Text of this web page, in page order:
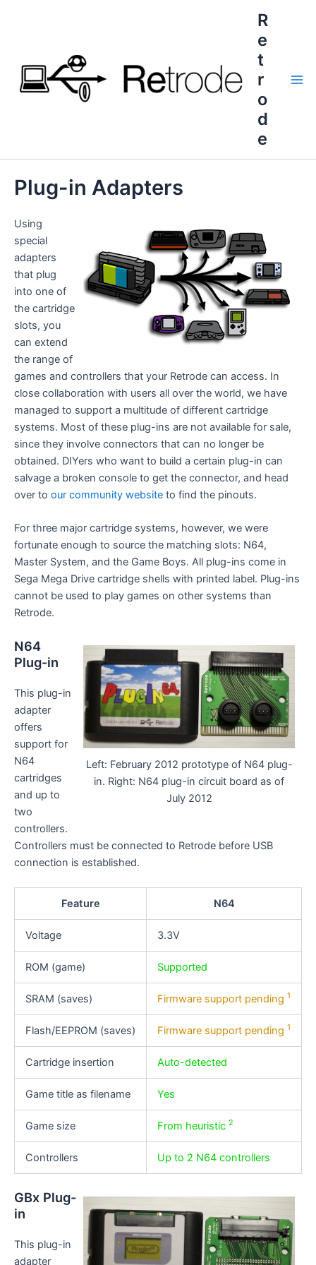
R
e
t
r
o
d
e
Plug-in Adapters
Using
special
adapters
that plug
into one of
the cartridge
slots, you
can extend
the range of
games and controllers that your Retrode can access. In
close collaboration with users all over the world, we have
managed to support a multitude of different cartridge
systems. Most of these plug-ins are not available for sale,
since they involve connectors that can no longer be
obtained. DIYers who want to build a certain plug-in can
salvage a broken console to get the connector, and head
over to our community website to find the pinouts.
For three major cartridge systems, however, we were
fortunate enough to source the matching slots: N64,
Master System, and the Game Boys. All plug-ins come in
Sega Mega Drive cartridge shells with printed label. Plug-ins
cannot be used to play games on other systems than
Retrode.
Left: February 2012 prototype of N64 plug-
in. Right: N64 plug-in circuit board as of
July 2012
N64
Plug-in
This plug-in
adapter
offers
support for
N64
cartridges
and up to
two
controllers.
Controllers must be connected to Retrode before USB
connection is established.
Feature N64
Voltage 3.3V
ROM (game) Supported
SRAM (saves) Firmware support pending 1
Flash/EEPROM (saves) Firmware support pending 1
Cartridge insertion Auto-detected
Game title as filename Yes
Game size From heuristic 2
Controllers Up to 2 N64 controllers
GBx Plug-
in
This plug-in
adapter